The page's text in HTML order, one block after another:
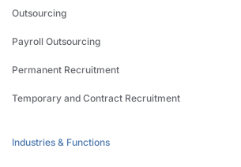
Outsourcing
Payroll Outsourcing
Permanent Recruitment
Temporary and Contract Recruitment
Industries & Functions